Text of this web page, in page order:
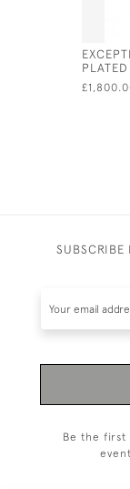
SUBSCRIBE
Be the first